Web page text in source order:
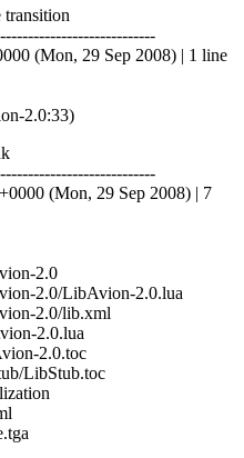
(Mon, 29 Sep 2008) | 1 line
2.0:33)
(Mon, 29 Sep 2008) | 7
2.0
2.0/LibAvion-2.0.lua
2.0/lib.xml
2.0.lua
2.0.toc
LibStub.toc